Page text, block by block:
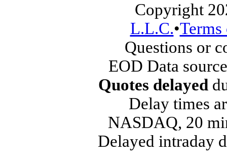
Copyright
L.L.C.•
Questions or
EOD Data
Quotes delayed
Delay times
NASDAQ, 20
Delayed intraday